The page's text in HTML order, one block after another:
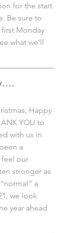
for the start
Be sure to
Monday
what we’ll
Happy
YOU to
with us in
a
feel our
stronger as
a
we look
year ahead